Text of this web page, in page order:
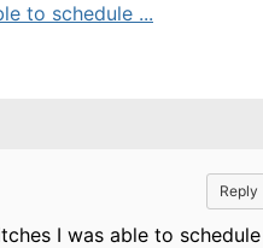
to schedule ...
Reply
I was able to